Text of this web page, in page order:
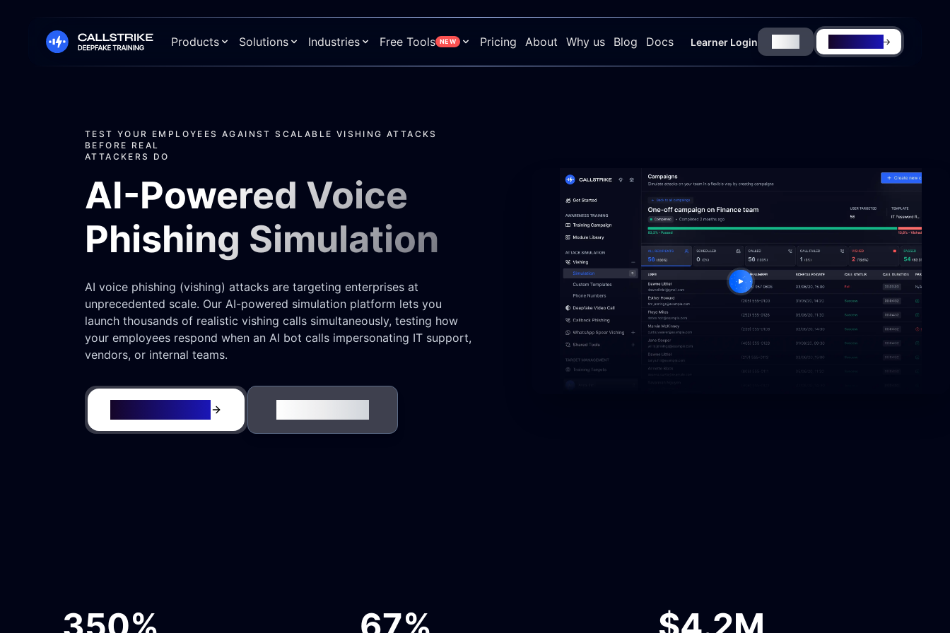
Products Solutions Industries Free Tools NEW Pricing About Why us Blog Docs Learner Login
TEST YOUR EMPLOYEES AGAINST SCALABLE VISHING ATTACKS
BEFORE REAL
ATTACKERS DO
AI-Powered Voice
Phishing Simulation
AI voice phishing (vishing) attacks are targeting enterprises at
unprecedented scale. Our AI-powered simulation platform lets you
launch thousands of realistic vishing calls simultaneously, testing how
your employees respond when an AI bot calls impersonating IT support,
vendors, or internal teams.